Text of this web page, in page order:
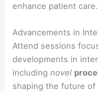
enhance patient care.
Advancements in
Attend sessions
developments in
includingnovel
shaping the future of